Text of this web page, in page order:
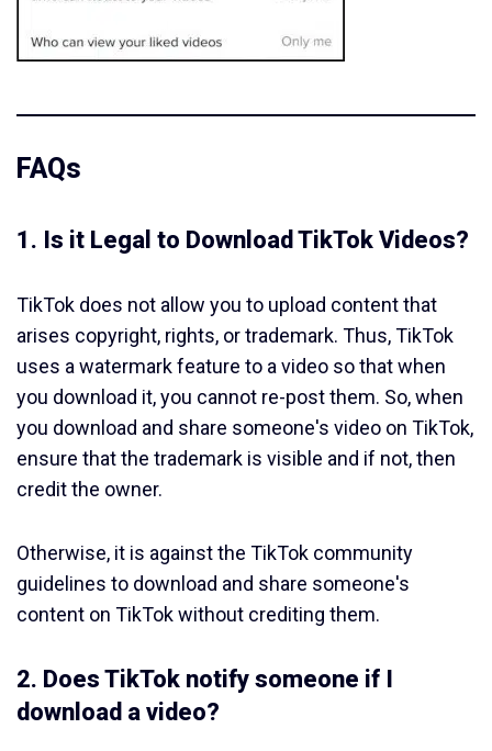
FAQs
1. Is it Legal to Download TikTok Videos?
TikTok does not allow you to upload content that
arises copyright, rights, or trademark. Thus, TikTok
uses a watermark feature to a video so that when
you download it, you cannot re-post them. So, when
you download and share someone's video on TikTok,
ensure that the trademark is visible and if not, then
credit the owner.
Otherwise, it is against the TikTok community
guidelines to download and share someone's
content on TikTok without crediting them.
2. Does TikTok notify someone if I
download a video?